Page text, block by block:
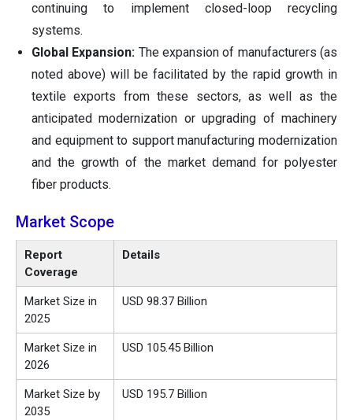
continuing to implement closed-loop recycling
systems.
Global Expansion: The expansion of manufacturers (as
noted above) will be facilitated by the rapid growth in
textile exports from these sectors, as well as the
anticipated modernization or upgrading of machinery
and equipment to support manufacturing modernization
and the growth of the market demand for polyester
fiber products.
Market Scope
Report
Coverage
Details
Market Size in
2025
USD 98.37 Billion
Market Size in
2026
USD 105.45 Billion
Market Size by
2035
USD 195.7 Billion